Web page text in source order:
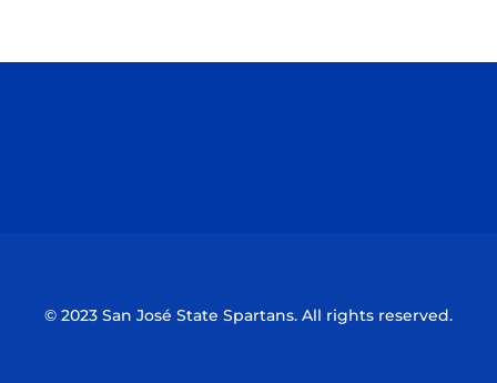
© 2023 San José State Spartans. All rights reserved.